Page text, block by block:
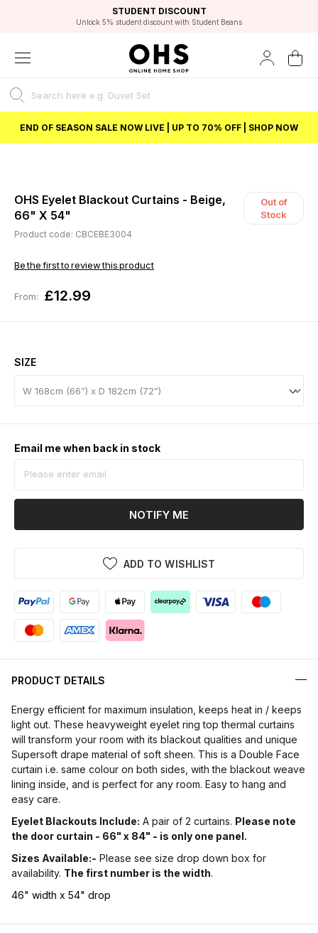
FAST DELIVERY OPTIONS
FLEXIBLE PAYMENTS
STUDENT DISCOUNT
Unlock 5% student discount with Student Beans
EXCELLENT 4.8/5 GOOGLE
BEST PRICE
END OF SEASON SALE NOW LIVE | UP TO 70% OFF | SHOP NOW
OHS Eyelet Blackout Curtains - Beige,
66" X 54"
Out of
Stock
Product code: CBCEBE3004
Be the first to review this product
From: £12.99
SIZE
Email me when back in stock
NOTIFY ME
ADD TO WISHLIST
PRODUCT DETAILS
Energy efficient for maximum insulation, keeps heat in / keeps
light out. These heavyweight eyelet ring top thermal curtains
will transform your room with its blackout qualities and unique
Supersoft drape material of soft sheen. This is a Double Face
curtain i.e. same colour on both sides, with the blackout weave
lining inside, and is perfect for any room. Easy to hang and
easy care.
Eyelet Blackouts Include: A pair of 2 curtains. Please note
the door curtain - 66" x 84" - is only one panel.
Sizes Available:- Please see size drop down box for
availability. The first number is the width.
46" width x 54" drop